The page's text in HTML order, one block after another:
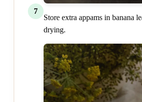
7
Store extra appams in banana
drying.